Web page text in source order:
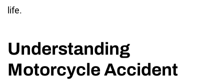
life.
Understanding
Motorcycle Accident